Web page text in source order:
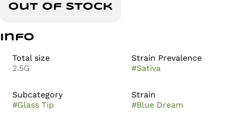
Out of stock
Info
Total size
2.5G
Strain Prevalence
#Sativa
Subcategory
#Glass Tip
Strain
#Blue Dream